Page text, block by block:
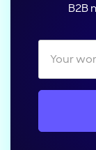
B2B